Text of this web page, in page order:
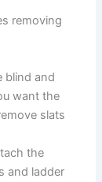
removing
blind and
want the
slats
the
and ladder